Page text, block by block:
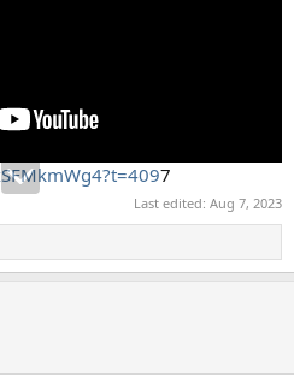
7
Last edited: Aug 7, 2023